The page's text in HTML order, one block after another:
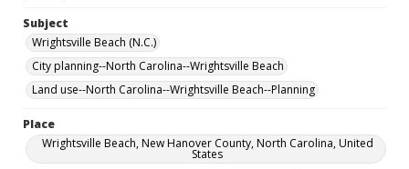
Subject
Wrightsville Beach (N.C.)
City planning--North Carolina--Wrightsville Beach
Land use--North Carolina--Wrightsville Beach--Planning
Place
Wrightsville Beach, New Hanover County, North Carolina, United
States